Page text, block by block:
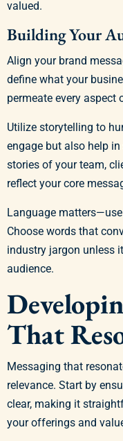
valued.
Building Your
Align your brand
define what your
permeate every
Utilize storytelling to
engage but also help
stories of your team,
reflect your core
Language
Choose words that
industry jargon unless
audience.
That
Messaging that
relevance. Start by
clear, making it
your offerings and